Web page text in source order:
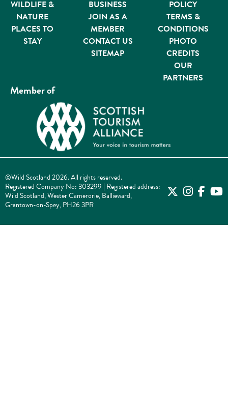
WILDLIFE &
NATURE
PLACES TO
STAY
BUSINESS
JOIN AS A
MEMBER
CONTACT US
SITEMAP
POLICY
TERMS &
CONDITIONS
PHOTO
CREDITS
OUR
PARTNERS
Member of
©Wild Scotland 2026. All rights reserved.
Registered Company No: 303299 | Registered address:
Wild Scotland, Wester Camerorie, Ballieward,
Grantown-on-Spey, PH26 3PR